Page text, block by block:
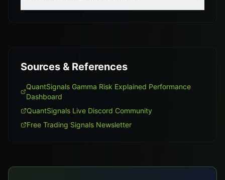
Sources & References
QuantSignals Gamma Risk Explained Performance
Dashboard
QuantSignals Live Discord Community
Free Trading Signals Newsletter